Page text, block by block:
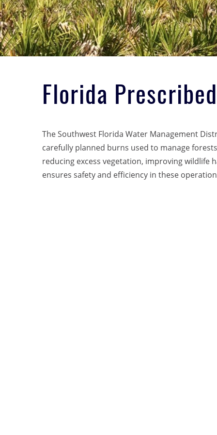
Florida
The Southwest Florida Water Management
carefully planned burns used to manage
reducing excess vegetation, improving
ensures safety and efficiency in these